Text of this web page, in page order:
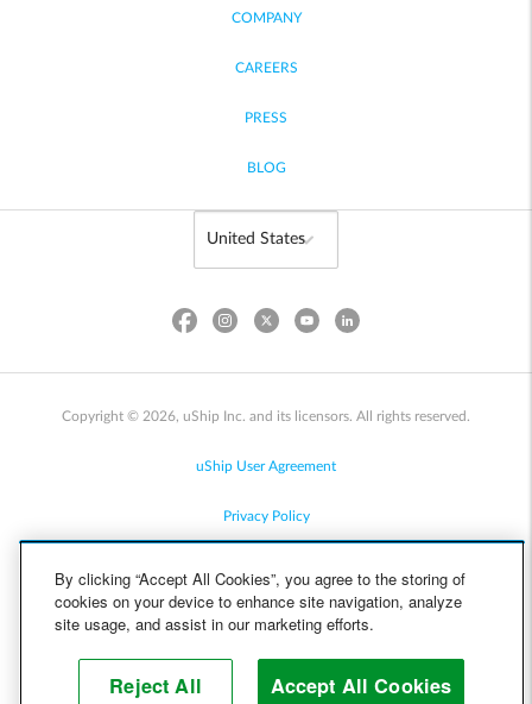
COMPANY
CAREERS
PRESS
BLOG
Copyright © 2026, uShip Inc. and its licensors. All rights reserved.
uShip User Agreement
Privacy Policy
Cookie Policy
By clicking “Accept All Cookies”, you agree to the storing of
cookies on your device to enhance site navigation, analyze
site usage, and assist in our marketing efforts.
Reject All Accept All Cookies